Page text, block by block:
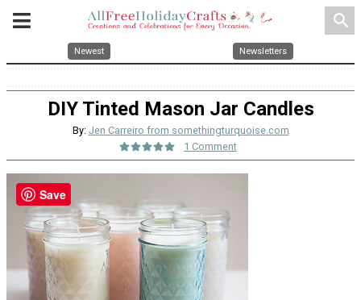
search
Newest Newsletters
DIY Tinted Mason Jar Candles
By: Jen Carreiro from somethingturquoise.com
1 Comment
Save